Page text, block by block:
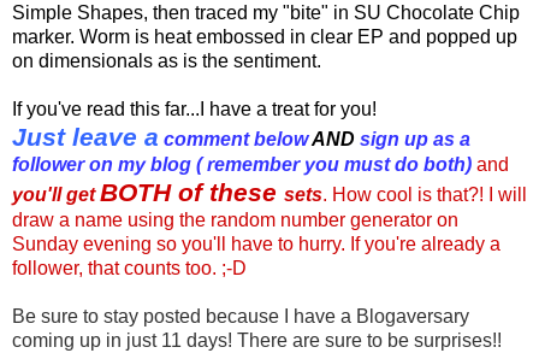
Simple Shapes, then traced my "bite" in SU Chocolate Chip
marker. Worm is heat embossed in clear EP and popped up
on dimensionals as is the sentiment.
If you've read this far...I have a treat for you!
Just leave a comment belowAND sign up as a
followeron my blog ( remember you must do both) and
you'll getBOTH of these sets. How cool is that?! I will
draw a name using the random number generator on
Sunday evening so you'll have to hurry. If you're already a
follower, that counts too. ;-D
Be sure to stay posted because I have a Blogaversary
coming up in just 11 days! There are sure to be surprises!!